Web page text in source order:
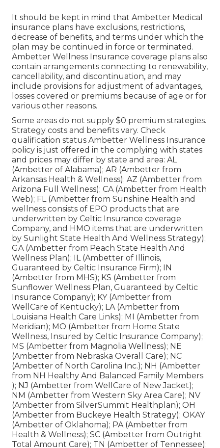
It should be kept in mind that Ambetter Medical
insurance plans have exclusions, restrictions,
decrease of benefits, and terms under which the
plan may be continued in force or terminated.
Ambetter Wellness Insurance coverage plans also
contain arrangements connecting to renewability,
cancellability, and discontinuation, and may
include provisions for adjustment of advantages,
losses covered or premiums because of age or for
various other reasons.
Some areas do not supply $0 premium strategies.
Strategy costs and benefits vary. Check
qualification status Ambetter Wellness Insurance
policy is just offered in the complying with states
and prices may differ by state and area: AL
(Ambetter of Alabama); AR (Ambetter from
Arkansas Health & Wellness); AZ (Ambetter from
Arizona Full Wellness); CA (Ambetter from Health
Web); FL (Ambetter from Sunshine Health and
wellness consists of EPO products that are
underwritten by Celtic Insurance coverage
Company, and HMO items that are underwritten
by Sunlight State Health And Wellness Strategy);
GA (Ambetter from Peach State Health And
Wellness Plan); IL (Ambetter of Illinois,
Guaranteed by Celtic Insurance Firm); IN
(Ambetter from MHS); KS (Ambetter from
Sunflower Wellness Plan, Guaranteed by Celtic
Insurance Company); KY (Ambetter from
WellCare of Kentucky); LA (Ambetter from
Louisiana Health Care Links); MI (Ambetter from
Meridian); MO (Ambetter from Home State
Wellness, Insured by Celtic Insurance Company);
MS (Ambetter from Magnolia Wellness); NE
(Ambetter from Nebraska Overall Care); NC
(Ambetter of North Carolina Inc.); NH (Ambetter
from NH Healthy And Balanced Family Members
); NJ (Ambetter from WellCare of New Jacket);
NM (Ambetter from Western Sky Area Care); NV
(Ambetter from SilverSummit Healthplan); OH
(Ambetter from Buckeye Health Strategy); OKAY
(Ambetter of Oklahoma); PA (Ambetter from
Health & Wellness); SC (Ambetter from Outright
Total Amount Care); TN (Ambetter of Tennessee);